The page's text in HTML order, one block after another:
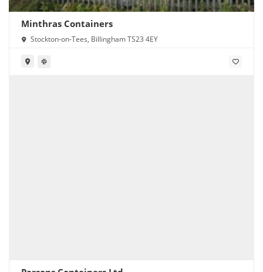
Minthras Containers
Stockton-on-Tees, Billingham TS23 4EY